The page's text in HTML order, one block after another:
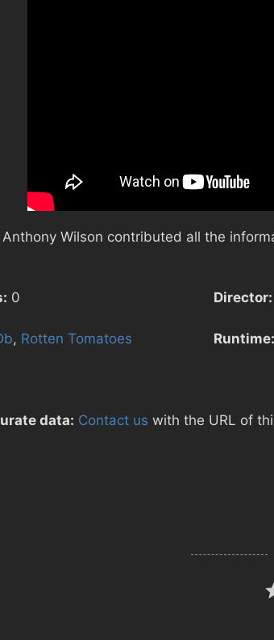
Anthony Wilson contributed all the
0
, Rotten Tomatoes
Director:
Runtime:
data: Contact us with the URL of